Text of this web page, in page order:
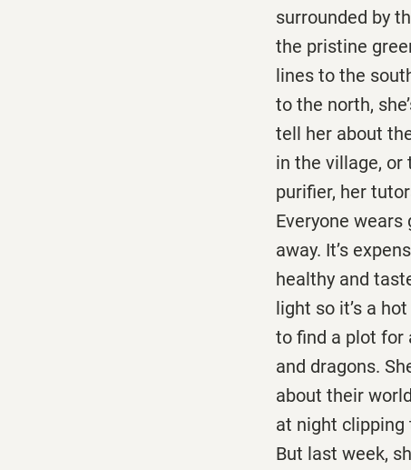
surrounded by
the pristine
lines to the
to the north,
tell her about
in the village, or
purifier, her
Everyone
away. It’s
healthy and
light so it’s a
to find a plot for
and dragons.
about their
at night clipping
But last week,